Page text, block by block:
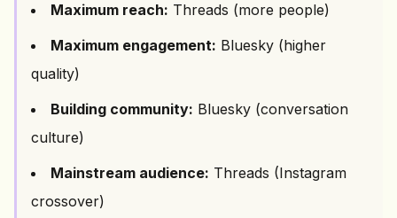
Maximum reach: Threads (more people)
Maximum engagement: Bluesky (higher
quality)
Building community: Bluesky (conversation
culture)
Mainstream audience: Threads (Instagram
crossover)